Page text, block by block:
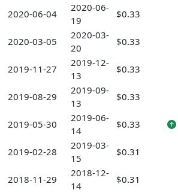
2020-06-04
2020-06-
19
$0.33
2020-03-05
2020-03-
20
$0.33
2019-11-27
2019-12-
13
$0.33
2019-08-29
2019-09-
13
$0.33
2019-05-30
2019-06-
14
$0.33
2019-02-28
2019-03-
15
$0.31
2018-11-29
2018-12-
14
$0.31